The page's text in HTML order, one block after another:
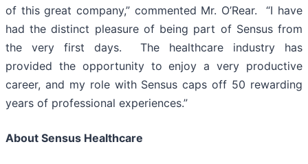
of this great company,” commented Mr. O’Rear. “I have
had the distinct pleasure of being part of Sensus from
the very first days. The healthcare industry has
provided the opportunity to enjoy a very productive
career, and my role with Sensus caps off 50 rewarding
years of professional experiences.”
About Sensus Healthcare